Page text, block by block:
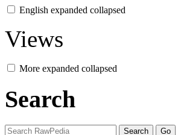
English expanded collapsed
Views
More expanded collapsed
Search